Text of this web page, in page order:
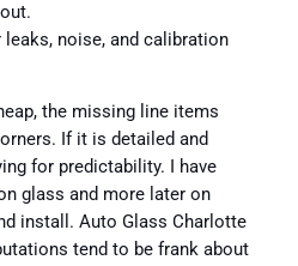
noise, and calibration
the missing line items
If it is detailed and
for predictability. I have
glass and more later on
install. Auto Glass Charlotte
tend to be frank about